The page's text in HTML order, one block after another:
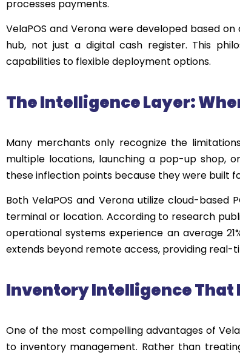
processes payments.
VelaPOS and Verona were developed based
hub, not just a digital cash register. This
capabilities to flexible deployment options.
The Intelligence Layer:
Many merchants only recognize the
multiple locations, launching a pop-up shop,
these inflection points because they were built
Both VelaPOS and Verona utilize cloud-
terminal or location. According to research
operational systems experience an average
extends beyond remote access, providing real-
Inventory Intelligence That
One of the most compelling advantages of
to inventory management. Rather than